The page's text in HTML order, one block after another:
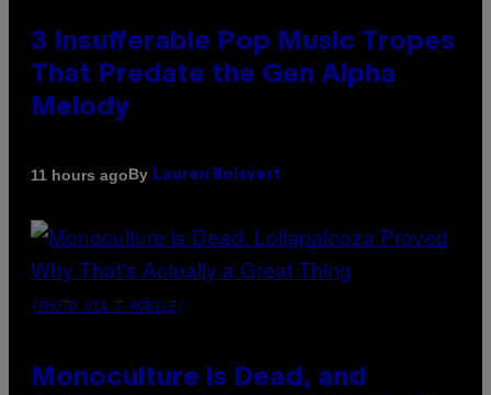
3 Insufferable Pop Music Tropes
That Predate the Gen Alpha
Melody
11 hours agoBy Lauren Boisvert
(PHOTO VIA T-MOBILE)
Monoculture is Dead, and